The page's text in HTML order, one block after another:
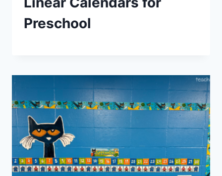
Preschool